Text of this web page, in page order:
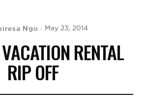
Ngo May 23, 2014
RENTAL
RIP OFF